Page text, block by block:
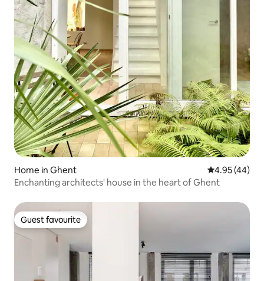
Home in Ghent 4.95 out of 5
4.95 (44)
Enchanting architects' house in the heart of Ghent
Guest favourite
Guest favourite